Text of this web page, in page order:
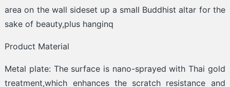
area on the wall sideset up a small Buddhist altar for the
sake of beauty,plus hanginq
Product Material
Metal plate: The surface is nano-sprayed with Thai gold
treatment,which enhances the scratch resistance and